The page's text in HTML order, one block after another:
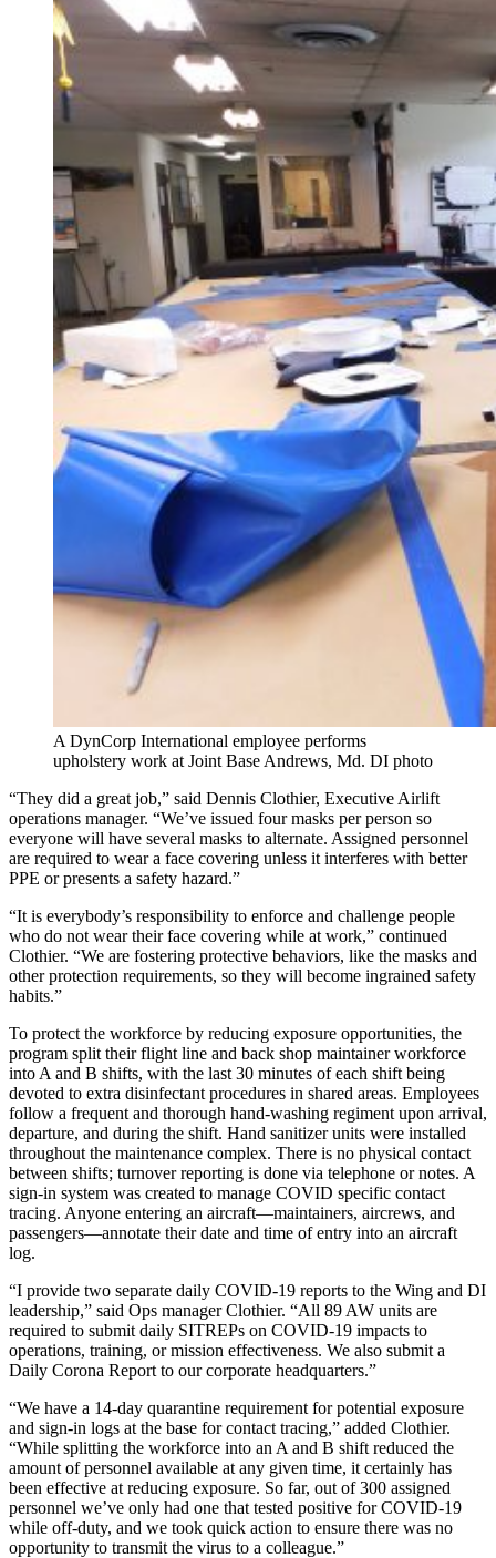
A DynCorp International employee performs
upholstery work at Joint Base Andrews, Md. DI photo
“They did a great job,” said Dennis Clothier, Executive Airlift
operations manager. “We’ve issued four masks per person so
everyone will have several masks to alternate. Assigned personnel
are required to wear a face covering unless it interferes with better
PPE or presents a safety hazard.”
“It is everybody’s responsibility to enforce and challenge people
who do not wear their face covering while at work,” continued
Clothier. “We are fostering protective behaviors, like the masks and
other protection requirements, so they will become ingrained safety
habits.”
To protect the workforce by reducing exposure opportunities, the
program split their flight line and back shop maintainer workforce
into A and B shifts, with the last 30 minutes of each shift being
devoted to extra disinfectant procedures in shared areas. Employees
follow a frequent and thorough hand-washing regiment upon arrival,
departure, and during the shift. Hand sanitizer units were installed
throughout the maintenance complex. There is no physical contact
between shifts; turnover reporting is done via telephone or notes. A
sign-in system was created to manage COVID specific contact
tracing. Anyone entering an aircraft—maintainers, aircrews, and
passengers—annotate their date and time of entry into an aircraft
log.
“I provide two separate daily COVID-19 reports to the Wing and DI
leadership,” said Ops manager Clothier. “All 89 AW units are
required to submit daily SITREPs on COVID-19 impacts to
operations, training, or mission effectiveness. We also submit a
Daily Corona Report to our corporate headquarters.”
“We have a 14-day quarantine requirement for potential exposure
and sign-in logs at the base for contact tracing,” added Clothier.
“While splitting the workforce into an A and B shift reduced the
amount of personnel available at any given time, it certainly has
been effective at reducing exposure. So far, out of 300 assigned
personnel we’ve only had one that tested positive for COVID-19
while off-duty, and we took quick action to ensure there was no
opportunity to transmit the virus to a colleague.”